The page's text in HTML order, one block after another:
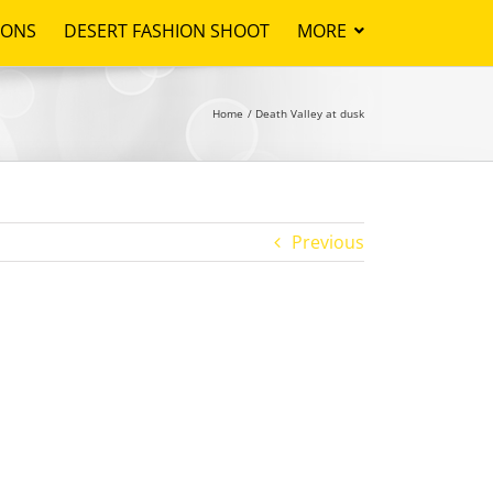
DESERT FASHION SHOOT MORE
Home Death Valley at dusk
Previous